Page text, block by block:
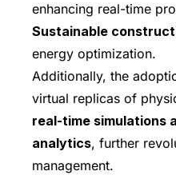
enhancing real-time
Sustainable
energy optimization.
Additionally, the
virtual replicas of
real-time simulations
analytics, further
management.